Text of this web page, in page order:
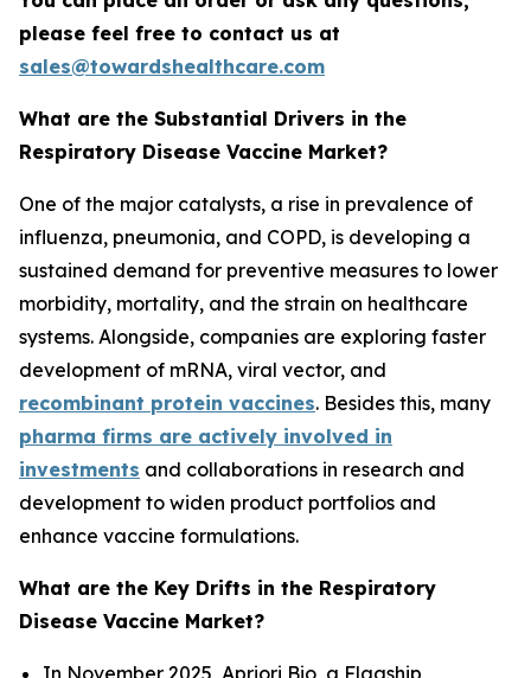
please feel free to contact us at
sales@towardshealthcare.com
What are the Substantial Drivers in the
Respiratory Disease Vaccine Market?
One of the major catalysts, a rise in prevalence of
influenza, pneumonia, and COPD, is developing a
sustained demand for preventive measures to lower
morbidity, mortality, and the strain on healthcare
systems. Alongside, companies are exploring faster
development of mRNA, viral vector, and
recombinant protein vaccines. Besides this, many
pharma firms are actively involved in
investments and collaborations in research and
development to widen product portfolios and
enhance vaccine formulations.
What are the Key Drifts in the Respiratory
Disease Vaccine Market?